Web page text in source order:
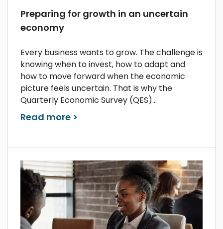
Preparing for growth in an uncertain
economy
Every business wants to grow. The challenge is
knowing when to invest, how to adapt and
how to move forward when the economic
picture feels uncertain. That is why the
Quarterly Economic Survey (QES)...
Read more >